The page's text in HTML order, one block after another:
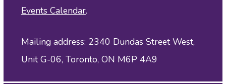
Events Calendar.
Mailing address: 2340 Dundas Street West,
Unit G-06, Toronto, ON M6P 4A9